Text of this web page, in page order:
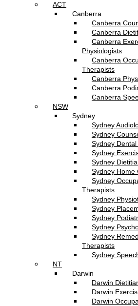
ACT
Canberra
Canberra
Canberra
Canberra
Physiologists
Canberra
Therapists
Canberra
Canberra
Canberra
NSW
Sydney
Sydney
Sydney
Sydney
Sydney
Sydney
Sydney Home
Sydney
Therapists
Sydney
Sydney
Sydney
Sydney
Sydney
Therapists
Sydney
NT
Darwin
Darwin
Darwin
Darwin